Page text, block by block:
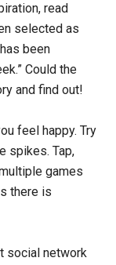
read
selected as
been
Could the
and find out!
feel happy. Try
spikes. Tap,
games
there is
social network